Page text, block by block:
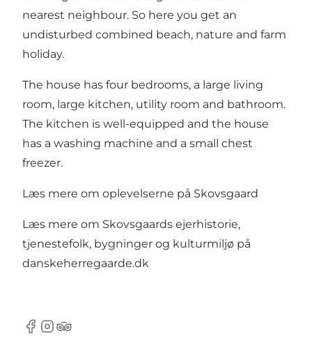
nearest neighbour. So here you get an
undisturbed combined beach, nature and farm
holiday.
The house has four bedrooms, a large living
room, large kitchen, utility room and bathroom.
The kitchen is well-equipped and the house
has a washing machine and a small chest
freezer.
Læs mere om oplevelserne på Skovsgaard
Læs mere om Skovsgaards ejerhistorie,
tjenestefolk, bygninger og kulturmiljø på
danskeherregaarde.dk
Facebook
Instagram
Tripadvisor